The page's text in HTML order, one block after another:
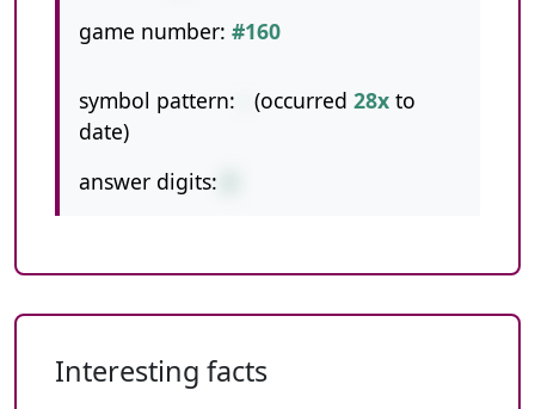
game number: #160
symbol pattern: (occurred 28x to
date)
answer digits:
Interesting facts